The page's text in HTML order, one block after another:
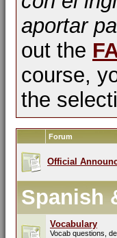
aportar
out the
course,
the
Forum
Official
Spanish
Vocabulary
Vocab questions,